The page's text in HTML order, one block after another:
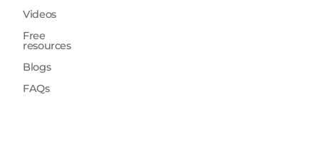
Videos
Free
resources
Blogs
FAQs